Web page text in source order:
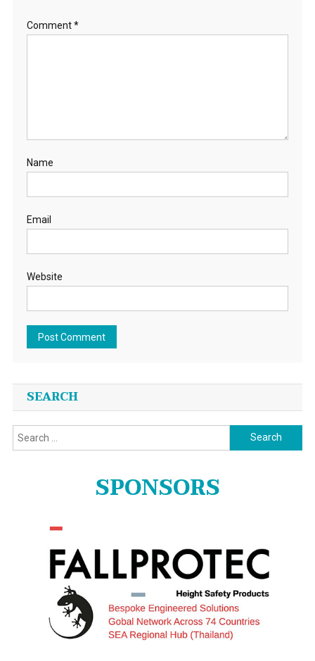
Comment*
Name
Email
Website
SEARCH
Search
for:
SPONSORS